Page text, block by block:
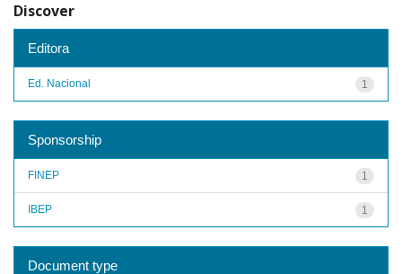
Discover
Editora
1
Ed. Nacional
Sponsorship
1
FINEP
1
IBEP
Document type